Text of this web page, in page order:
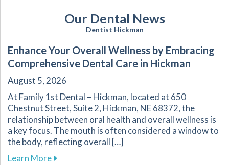
Our Dental News
Dentist Hickman
Enhance Your Overall Wellness by Embracing
Comprehensive Dental Care in Hickman
August 5, 2026
At Family 1st Dental – Hickman, located at 650
Chestnut Street, Suite 2, Hickman, NE 68372, the
relationship between oral health and overall wellness is
a key focus. The mouth is often considered a window to
the body, reflecting overall […]
Learn Moreabout Enhance Your Overall Wellness by